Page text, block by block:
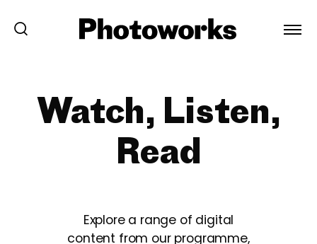
Watch, Listen,
Read
Explore a range of digital
content from our programme,